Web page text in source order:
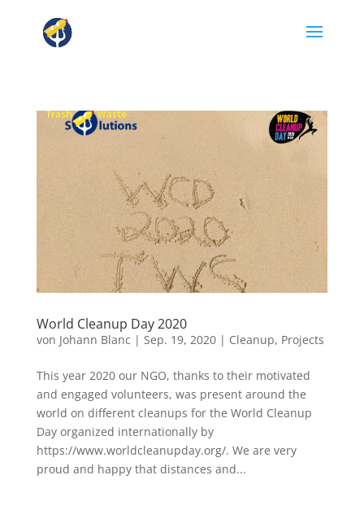
World Cleanup Day 2020
von Johann Blanc | Sep. 19, 2020| Cleanup, Projects
This year 2020 our NGO, thanks to their motivated
and engaged volunteers, was present around the
world on different cleanups for the World Cleanup
Day organized internationally by
https://www.worldcleanupday.org/. We are very
proud and happy that distances and...